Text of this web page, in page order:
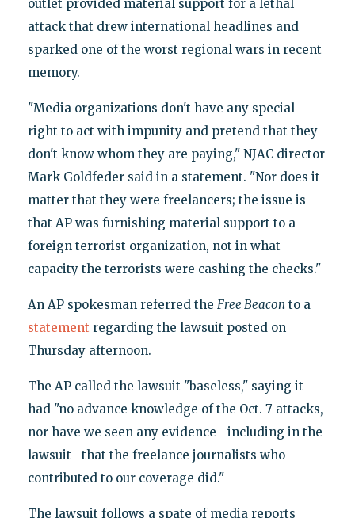
outlet provided material support for a lethal
attack that drew international headlines and
sparked one of the worst regional wars in recent
memory.
"Media organizations don't have any special
right to act with impunity and pretend that they
don't know whom they are paying," NJAC director
Mark Goldfeder said in a statement. "Nor does it
matter that they were freelancers; the issue is
that AP was furnishing material support to a
foreign terrorist organization, not in what
capacity the terrorists were cashing the checks."
An AP spokesman referred the Free Beacon to a
statement regarding the lawsuit posted on
Thursday afternoon.
The AP called the lawsuit "baseless," saying it
had "no advance knowledge of the Oct. 7 attacks,
nor have we seen any evidence—including in the
lawsuit—that the freelance journalists who
contributed to our coverage did."
The lawsuit follows a spate of media reports